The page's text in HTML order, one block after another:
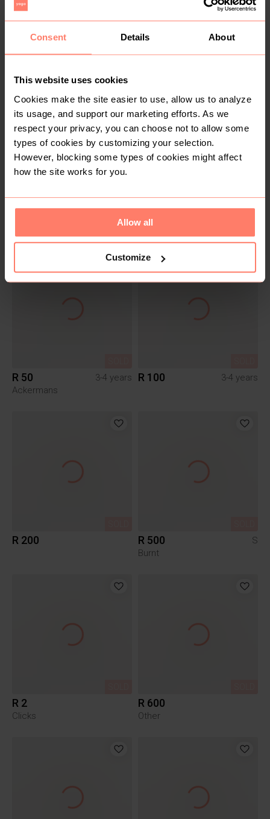
Consent Details About
This website uses cookies
Cookies make the site easier to use, allow us to analyze
its usage, and support our marketing efforts. As we
respect your privacy, you can choose not to allow some
types of cookies by customizing your selection.
However, blocking some types of cookies might affect
how the site works for you.
Allow all
Customize
R 250 R 200
SOLD SOLD
Keedo
R 50
3-4 years
Ackermans
R 100 3-4 years
R 200 R 500
S
Burnt
R 2
Clicks
R 600
Other